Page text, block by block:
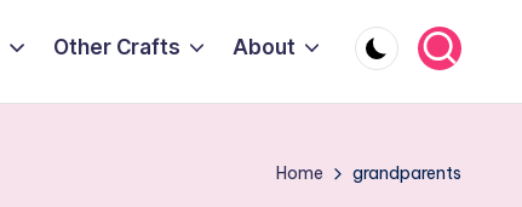
Other Crafts About
Home grandparents